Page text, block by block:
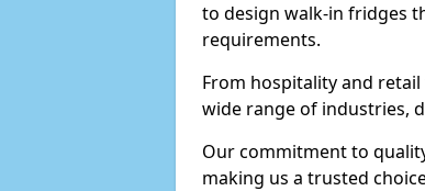
to design walk-in fridges
requirements.
From hospitality and
wide range of industries,
Our commitment to
making us a trusted